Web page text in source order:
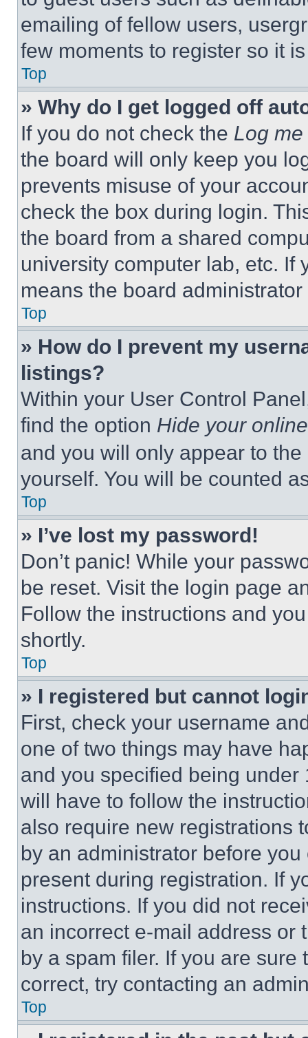
emailing of fellow users,
few moments to register so it
Top
» Why do I get logged off
If you do not check the Log
the board will only keep you
prevents misuse of your
check the box during login.
the board from a shared
university computer lab, etc. If
means the board
Top
» How do I prevent my
listings?
Within your User Control
find the option Hide your
and you will only appear to
yourself. You will be counted
Top
» I’ve lost my password!
Don’t panic! While your
be reset. Visit the login page
Follow the instructions and
shortly.
Top
» I registered but cannot
First, check your username
one of two things may have
and you specified being
will have to follow the
also require new registrations
by an administrator before
present during registration. If
instructions. If you did not
an incorrect e-mail address or
by a spam filer. If you are
correct, try contacting an
Top